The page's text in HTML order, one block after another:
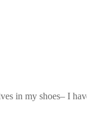
in my shoes– I